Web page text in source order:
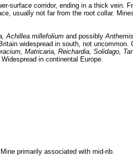
surface corridor, ending in a thick vein.
usually not far from the root collar.
Achillea millefoliumand possibly
widespread in south, not uncommon.
Matricaria, Reichardia, Solidago,
in continental Europe.
Mine primarily associated with mid-rib.